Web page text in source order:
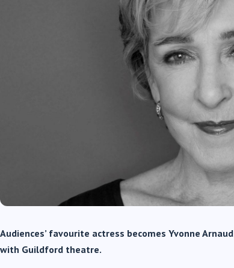
Audiences’ favourite actress becomes Yvonne
with Guildford theatre.